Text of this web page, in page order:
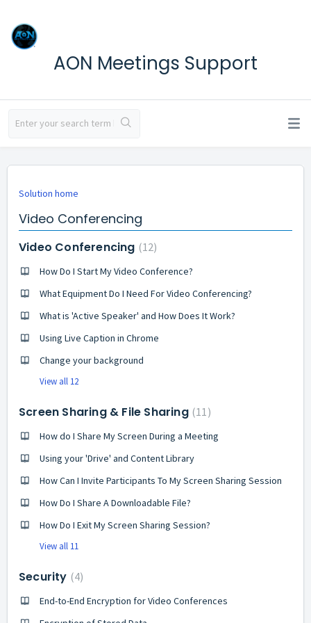
AON Meetings Support
Solution home
Video Conferencing
Video Conferencing 12
How Do I Start My Video Conference?
What Equipment Do I Need For Video Conferencing?
What is 'Active Speaker' and How Does It Work?
Using Live Caption in Chrome
Change your background
View all 12
Screen Sharing & File Sharing 11
How do I Share My Screen During a Meeting
Using your 'Drive' and Content Library
How Can I Invite Participants To My Screen Sharing Session
How Do I Share A Downloadable File?
How Do I Exit My Screen Sharing Session?
View all 11
Security 4
End-to-End Encryption for Video Conferences